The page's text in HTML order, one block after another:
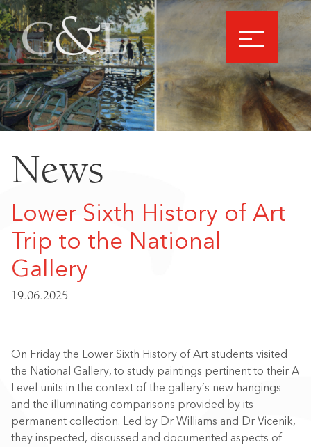
News
Lower Sixth History of Art
Trip to the National
Gallery
19.06.2025
On Friday the Lower Sixth History of Art students visited
the National Gallery, to study paintings pertinent to their A
Level units in the context of the gallery’s new hangings
and the illuminating comparisons provided by its
permanent collection. Led by Dr Williams and Dr Vicenik,
they inspected, discussed and documented aspects of